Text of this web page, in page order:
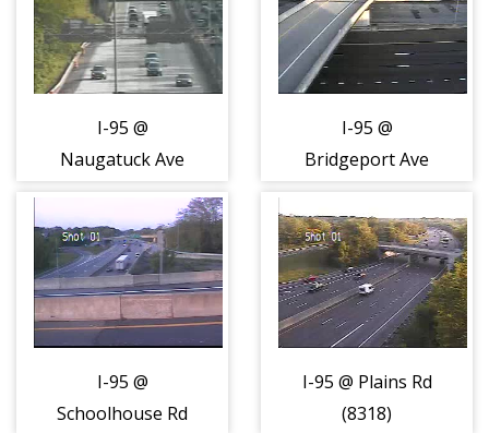
I-95 @
Naugatuck Ave
I-95 @
Bridgeport Ave
I-95 @
Schoolhouse Rd
I-95 @ Plains Rd
(8318)